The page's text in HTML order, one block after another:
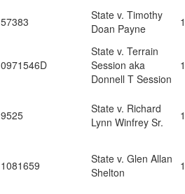
57383
State v. Timothy
Doan Payne
0971546D
State v. Terrain
Session aka
Donnell T Session
9525
State v. Richard
Lynn Winfrey Sr.
1081659
State v. Glen Allan
Shelton